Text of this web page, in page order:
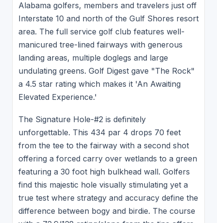
Alabama golfers, members and travelers just off
Interstate 10 and north of the Gulf Shores resort
area. The full service golf club features well-
manicured tree-lined fairways with generous
landing areas, multiple doglegs and large
undulating greens. Golf Digest gave "The Rock"
a 4.5 star rating which makes it 'An Awaiting
Elevated Experience.'
The Signature Hole-#2 is definitely
unforgettable. This 434 par 4 drops 70 feet
from the tee to the fairway with a second shot
offering a forced carry over wetlands to a green
featuring a 30 foot high bulkhead wall. Golfers
find this majestic hole visually stimulating yet a
true test where strategy and accuracy define the
difference between bogy and birdie. The course